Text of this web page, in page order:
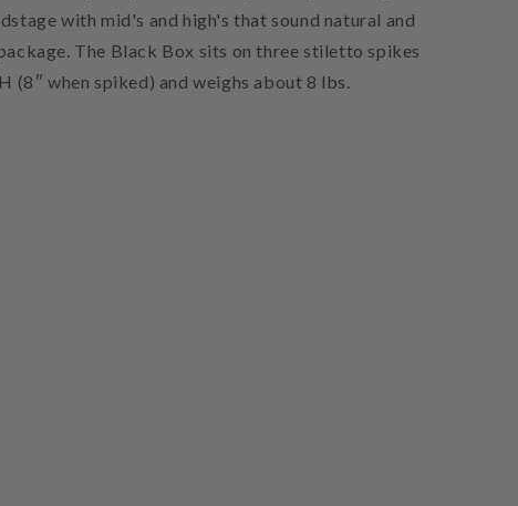
with mid's and high's that sound natural and
The Black Box sits on three stiletto spikes
when spiked) and weighs about 8 lbs.